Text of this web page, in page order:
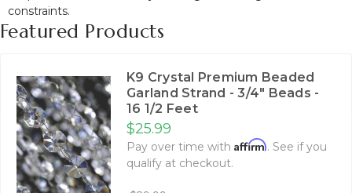
constraints.
Featured Products
K9 Crystal Premium Beaded
Garland Strand - 3/4" Beads -
16 1/2 Feet
$25.99
Pay over time with Affirm. See if you
qualify at checkout.